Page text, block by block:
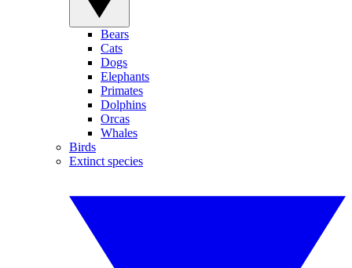
Bears
Cats
Dogs
Elephants
Primates
Dolphins
Orcas
Whales
Birds
Extinct species